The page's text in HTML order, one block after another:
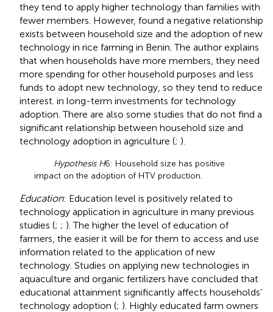
they tend to apply higher technology than families with
fewer members. However, found a negative relationship
exists between household size and the adoption of new
technology in rice farming in Benin. The author explains
that when households have more members, they need
more spending for other household purposes and less
funds to adopt new technology, so they tend to reduce
interest. in long-term investments for technology
adoption. There are also some studies that do not find a
significant relationship between household size and
technology adoption in agriculture (; ).
Hypothesis H6: Household size has positive
impact on the adoption of HTV production.
Education: Education level is positively related to
technology application in agriculture in many previous
studies (; ; ). The higher the level of education of
farmers, the easier it will be for them to access and use
information related to the application of new
technology. Studies on applying new technologies in
aquaculture and organic fertilizers have concluded that
educational attainment significantly affects households’
technology adoption (; ). Highly educated farm owners